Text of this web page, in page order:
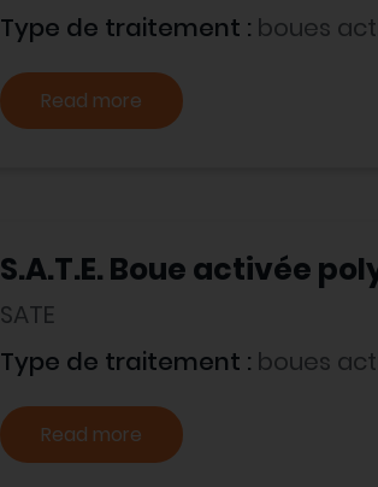
Type de traitement : boues
Read more
S.A.T.E. Boue activée
SATE
Type de traitement : boues
Read more